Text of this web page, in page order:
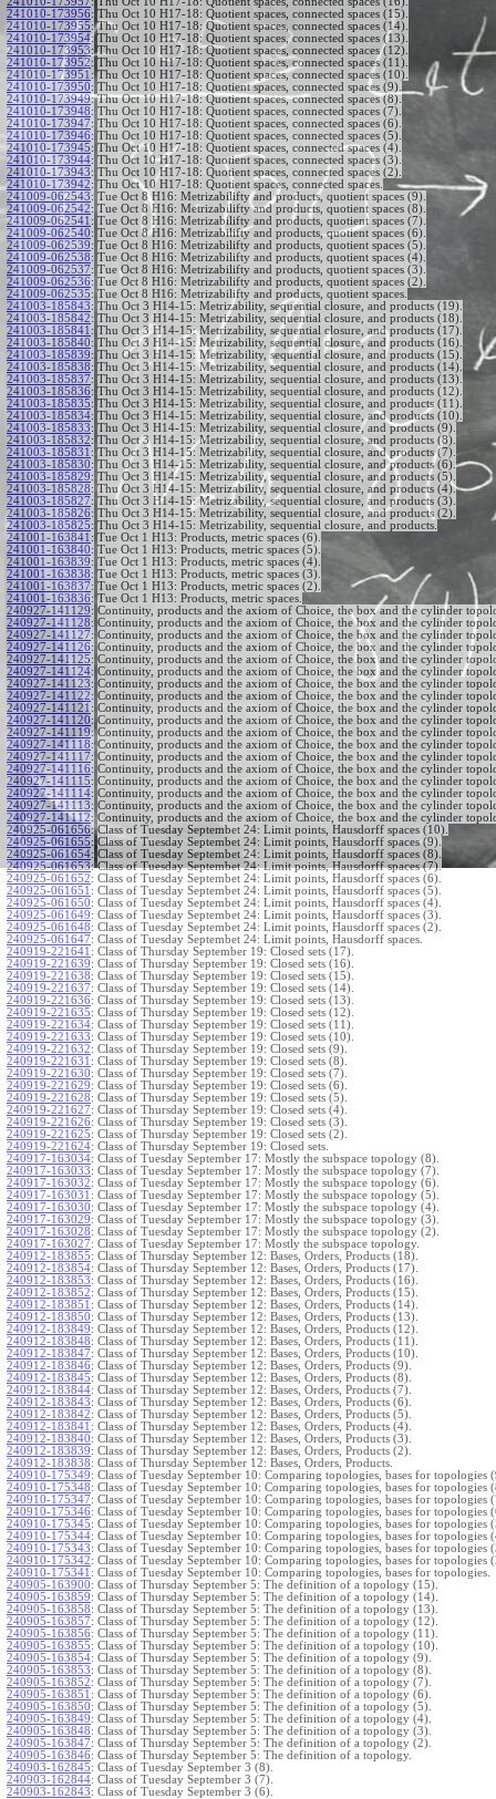
241010-173956: Thu Oct 10 H17-18: Quotient spaces, connected spaces (15).
241010-173955: Thu Oct 10 H17-18: Quotient spaces, connected spaces (14).
241010-173954: Thu Oct 10 H17-18: Quotient spaces, connected spaces (13).
241010-173953: Thu Oct 10 H17-18: Quotient spaces, connected spaces (12).
241010-173952: Thu Oct 10 H17-18: Quotient spaces, connected spaces (11).
241010-173951 : Thu Oct 10 H17-18: Quotient spaces, connected spaces (10).
241010-173950: Thu Oct 10 H17-18: Quotient spaces, connected spaces (9).
241010-173949: Thu Oct 10 H17-18: Quotient spaces, connected spaces (8).
241010-173948: Thu Oct 10 H17-18: Quotient spaces, connected spaces (7).
241010-173947: Thu Oct 10 H17-18: Quotient spaces, connected spaces (6).
241010-173946: Thu Oct 10 H17-18: Quotient spaces, connected spaces (5).
241010-173945: Thu Oct 10 H17-18: Quotient spaces, connected spaces (4).
241010-173944: Thu Oct 10 H17-18: Quotient spaces, connected spaces (3).
241010-173943: Thu Oct 10 H17-18: Quotient spaces, connected spaces (2).
241010-173942: Thu Oct 10 H17-18: Quotient spaces, connected spaces.
241009-062543: Tue Oct 8 H16: Metrizabilifty and products, quotient spaces (9).
241009-062542: Tue Oct 8 H16: Metrizabilifty and products, quotient spaces (8).
241009-062541 : Tue Oct 8 H16: Metrizabilifty and products, quotient spaces (7).
241009-062540: Tue Oct 8 H16: Metrizabilifty and products, quotient spaces (6).
241009-062539: Tue Oct 8 H16: Metrizabilifty and products, quotient spaces (5).
241009-062538: Tue Oct 8 H16: Metrizabilifty and products, quotient spaces (4).
241009-062537: Tue Oct 8 H16: Metrizabilifty and products, quotient spaces (3).
241009-062536: Tue Oct 8 H16: Metrizabilifty and products, quotient spaces (2).
241009-062535: Tue Oct 8 H16: Metrizabilifty and products, quotient spaces.
241003-185843: Thu Oct 3 H14-15: Metrizability, sequential closure, and products (19).
241003-185842: Thu Oct 3 H14-15: Metrizability, sequential closure, and products (18).
241003-185841 : Thu Oct 3 H14-15: Metrizability, sequential closure, and products (17).
241003-185840: Thu Oct 3 H14-15: Metrizability, sequential closure, and products (16).
241003-185839: Thu Oct 3 H14-15: Metrizability, sequential closure, and products (15).
241003-185838: Thu Oct 3 H14-15: Metrizability, sequential closure, and products (14).
241003-185837: Thu Oct 3 H14-15: Metrizability, sequential closure, and products (13).
241003-185836: Thu Oct 3 H14-15: Metrizability, sequential closure, and products (12).
241003-185835: Thu Oct 3 H14-15: Metrizability, sequential closure, and products (11).
241003-185834: Thu Oct 3 H14-15: Metrizability, sequential closure, and products (10).
241003-185833: Thu Oct 3 H14-15: Metrizability, sequential closure, and products (9).
241003-185832: Thu Oct 3 H14-15: Metrizability, sequential closure, and products (8).
241003-185831 : Thu Oct 3 H14-15: Metrizability, sequential closure, and products (7).
241003-185830: Thu Oct 3 H14-15: Metrizability, sequential closure, and products (6).
241003-185829: Thu Oct 3 H14-15: Metrizability, sequential closure, and products (5).
241003-185828: Thu Oct 3 H14-15: Metrizability, sequential closure, and products (4).
241003-185827: Thu Oct 3 H14-15: Metrizability, sequential closure, and products (3).
241003-185826: Thu Oct 3 H14-15: Metrizability, sequential closure, and products (2).
241003-185825: Thu Oct 3 H14-15: Metrizability, sequential closure, and products.
241001-163841 : Tue Oct 1 H13: Products, metric spaces (6).
241001-163840: Tue Oct 1 H13: Products, metric spaces (5).
241001-163839: Tue Oct 1 H13: Products, metric spaces (4).
241001-163838: Tue Oct 1 H13: Products, metric spaces (3).
241001-163837: Tue Oct 1 H13: Products, metric spaces (2).
241001-163836: Tue Oct 1 H13: Products, metric spaces.
240927-141129: Continuity, products and the axiom of Choice, the box and the cylinder
240927-141128: Continuity, products and the axiom of Choice, the box and the cylinder
240927-141127: Continuity, products and the axiom of Choice, the box and the cylinder
240927-141126: Continuity, products and the axiom of Choice, the box and the cylinder
240927-141125: Continuity, products and the axiom of Choice, the box and the cylinder
240927-141124: Continuity, products and the axiom of Choice, the box and the cylinder
240927-141123: Continuity, products and the axiom of Choice, the box and the cylinder
240927-141122: Continuity, products and the axiom of Choice, the box and the cylinder
240927-141121 : Continuity, products and the axiom of Choice, the box and the cylinder
240927-141120: Continuity, products and the axiom of Choice, the box and the cylinder
240927-141119: Continuity, products and the axiom of Choice, the box and the cylinder
240927-141118: Continuity, products and the axiom of Choice, the box and the cylinder
240927-141117: Continuity, products and the axiom of Choice, the box and the cylinder
240927-141116: Continuity, products and the axiom of Choice, the box and the cylinder
240927-141115: Continuity, products and the axiom of Choice, the box and the cylinder
240927-141114: Continuity, products and the axiom of Choice, the box and the cylinder
240927-141113: Continuity, products and the axiom of Choice, the box and the cylinder
240927-141112: Continuity, products and the axiom of Choice, the box and the cylinder
240925-061656: Class of Tuesday Septembet 24: Limit points, Hausdorff spaces (10).
240925-061655: Class of Tuesday Septembet 24: Limit points, Hausdorff spaces (9).
240925-061654: Class of Tuesday Septembet 24: Limit points, Hausdorff spaces (8).
240925-061653: Class of Tuesday Septembet 24: Limit points, Hausdorff spaces (7).
240925-061652: Class of Tuesday Septembet 24: Limit points, Hausdorff spaces (6).
240925-061651 : Class of Tuesday Septembet 24: Limit points, Hausdorff spaces (5).
240925-061650: Class of Tuesday Septembet 24: Limit points, Hausdorff spaces (4).
240925-061649: Class of Tuesday Septembet 24: Limit points, Hausdorff spaces (3).
240925-061648: Class of Tuesday Septembet 24: Limit points, Hausdorff spaces (2).
240925-061647: Class of Tuesday Septembet 24: Limit points, Hausdorff spaces.
240919-221641 : Class of Thursday September 19: Closed sets (17).
240919-221639: Class of Thursday September 19: Closed sets (16).
240919-221638: Class of Thursday September 19: Closed sets (15).
240919-221637: Class of Thursday September 19: Closed sets (14).
240919-221636: Class of Thursday September 19: Closed sets (13).
240919-221635: Class of Thursday September 19: Closed sets (12).
240919-221634: Class of Thursday September 19: Closed sets (11).
240919-221633: Class of Thursday September 19: Closed sets (10).
240919-221632: Class of Thursday September 19: Closed sets (9).
240919-221631 : Class of Thursday September 19: Closed sets (8).
240919-221630: Class of Thursday September 19: Closed sets (7).
240919-221629: Class of Thursday September 19: Closed sets (6).
240919-221628: Class of Thursday September 19: Closed sets (5).
240919-221627: Class of Thursday September 19: Closed sets (4).
240919-221626: Class of Thursday September 19: Closed sets (3).
240919-221625: Class of Thursday September 19: Closed sets (2).
240919-221624: Class of Thursday September 19: Closed sets.
240917-163034: Class of Tuesday September 17: Mostly the subspace topology (8).
240917-163033: Class of Tuesday September 17: Mostly the subspace topology (7).
240917-163032: Class of Tuesday September 17: Mostly the subspace topology (6).
240917-163031 : Class of Tuesday September 17: Mostly the subspace topology (5).
240917-163030: Class of Tuesday September 17: Mostly the subspace topology (4).
240917-163029: Class of Tuesday September 17: Mostly the subspace topology (3).
240917-163028: Class of Tuesday September 17: Mostly the subspace topology (2).
240917-163027: Class of Tuesday September 17: Mostly the subspace topology.
240912-183855: Class of Thursday September 12: Bases, Orders, Products (18).
240912-183854: Class of Thursday September 12: Bases, Orders, Products (17).
240912-183853: Class of Thursday September 12: Bases, Orders, Products (16).
240912-183852: Class of Thursday September 12: Bases, Orders, Products (15).
240912-183851 : Class of Thursday September 12: Bases, Orders, Products (14).
240912-183850: Class of Thursday September 12: Bases, Orders, Products (13).
240912-183849: Class of Thursday September 12: Bases, Orders, Products (12).
240912-183848: Class of Thursday September 12: Bases, Orders, Products (11).
240912-183847: Class of Thursday September 12: Bases, Orders, Products (10).
240912-183846: Class of Thursday September 12: Bases, Orders, Products (9).
240912-183845: Class of Thursday September 12: Bases, Orders, Products (8).
240912-183844: Class of Thursday September 12: Bases, Orders, Products (7).
240912-183843: Class of Thursday September 12: Bases, Orders, Products (6).
240912-183842: Class of Thursday September 12: Bases, Orders, Products (5).
240912-183841 : Class of Thursday September 12: Bases, Orders, Products (4).
240912-183840: Class of Thursday September 12: Bases, Orders, Products (3).
240912-183839: Class of Thursday September 12: Bases, Orders, Products (2).
240912-183838: Class of Thursday September 12: Bases, Orders, Products.
240910-175349: Class of Tuesday September 10: Comparing topologies, bases for topologies
240910-175348: Class of Tuesday September 10: Comparing topologies, bases for topologies
240910-175347: Class of Tuesday September 10: Comparing topologies, bases for topologies
240910-175346: Class of Tuesday September 10: Comparing topologies, bases for topologies
240910-175345: Class of Tuesday September 10: Comparing topologies, bases for topologies
240910-175344: Class of Tuesday September 10: Comparing topologies, bases for topologies
240910-175343: Class of Tuesday September 10: Comparing topologies, bases for topologies
240910-175342: Class of Tuesday September 10: Comparing topologies, bases for topologies
240910-175341 : Class of Tuesday September 10: Comparing topologies, bases for topologies.
240905-163900: Class of Thursday September 5: The definition of a topology (15).
240905-163859: Class of Thursday September 5: The definition of a topology (14).
240905-163858: Class of Thursday September 5: The definition of a topology (13).
240905-163857: Class of Thursday September 5: The definition of a topology (12).
240905-163856: Class of Thursday September 5: The definition of a topology (11).
240905-163855: Class of Thursday September 5: The definition of a topology (10).
240905-163854: Class of Thursday September 5: The definition of a topology (9).
240905-163853: Class of Thursday September 5: The definition of a topology (8).
240905-163852: Class of Thursday September 5: The definition of a topology (7).
240905-163851 : Class of Thursday September 5: The definition of a topology (6).
240905-163850: Class of Thursday September 5: The definition of a topology (5).
240905-163849: Class of Thursday September 5: The definition of a topology (4).
240905-163848: Class of Thursday September 5: The definition of a topology (3).
240905-163847: Class of Thursday September 5: The definition of a topology (2).
240905-163846: Class of Thursday September 5: The definition of a topology.
240903-162845: Class of Tuesday September 3 (8).
240903-162844: Class of Tuesday September 3 (7).
240903-162843: Class of Tuesday September 3 (6).